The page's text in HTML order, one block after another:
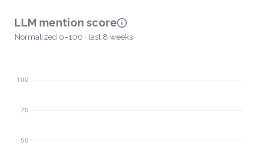
LLM mention score
Normalized 0–100 · last 8 weeks